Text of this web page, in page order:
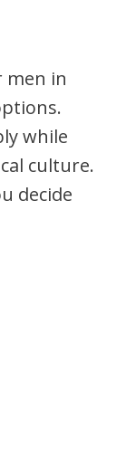
men in
while
culture.
decide